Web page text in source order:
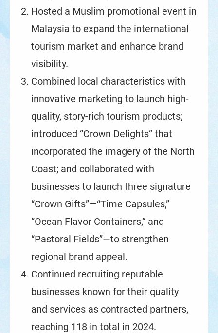
Hosted a Muslim promotional event in
Malaysia to expand the international
tourism market and enhance brand
visibility.
Combined local characteristics with
innovative marketing to launch high-
quality, story-rich tourism products;
introduced “Crown Delights” that
incorporated the imagery of the North
Coast; and collaborated with
businesses to launch three signature
“Crown Gifts”—“Time Capsules,”
“Ocean Flavor Containers,” and
“Pastoral Fields”—to strengthen
regional brand appeal.
Continued recruiting reputable
businesses known for their quality
and services as contracted partners,
reaching 118 in total in 2024.